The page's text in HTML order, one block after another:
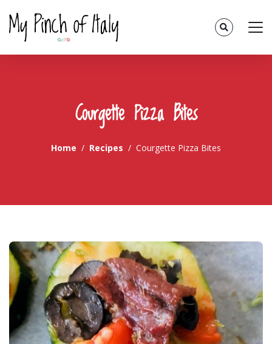
Courgette Pizza Bites
Home Recipes Courgette Pizza Bites